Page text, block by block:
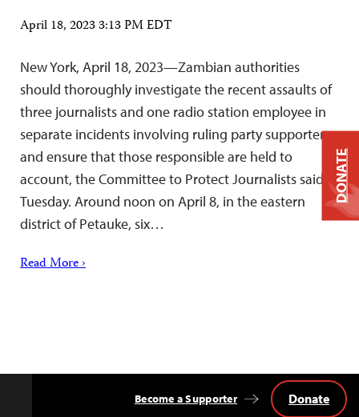
April 18, 2023 3:13 PM EDT
New York, April 18, 2023—Zambian authorities
should thoroughly investigate the recent assaults of
three journalists and one radio station employee in
separate incidents involving ruling party supporters
and ensure that those responsible are held to
account, the Committee to Protect Journalists said
Tuesday. Around noon on April 8, in the eastern
district of Petauke, six…
Read More ›
Become a Supporter Donate
DONATE